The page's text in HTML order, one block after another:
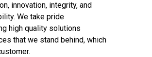
innovation, integrity, and
We take pride
high quality solutions
that we stand behind, which